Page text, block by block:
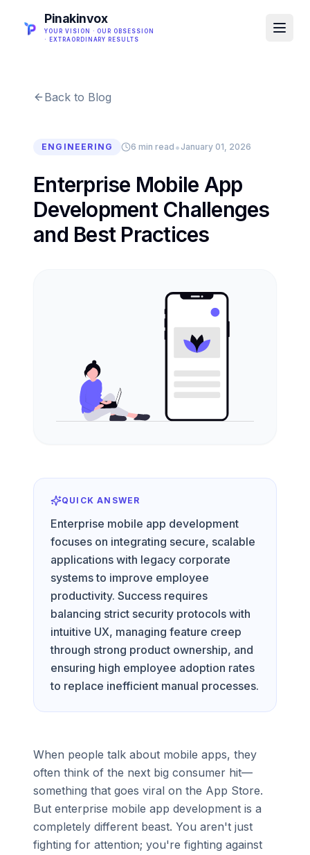
Pinakinvox
YOUR VISION · OUR OBSESSION
· EXTRAORDINARY RESULTS
Back to Blog
ENGINEERING 6 min read • January 01, 2026
Enterprise Mobile App
Development Challenges
and Best Practices
QUICK ANSWER
Enterprise mobile app development
focuses on integrating secure, scalable
applications with legacy corporate
systems to improve employee
productivity. Success requires
balancing strict security protocols with
intuitive UX, managing feature creep
through strong product ownership, and
ensuring high employee adoption rates
to replace inefficient manual processes.
When people talk about mobile apps, they
often think of the next big consumer hit—
something that goes viral on the App Store.
But enterprise mobile app development is a
completely different beast. You aren't just
fighting for attention; you're fighting against